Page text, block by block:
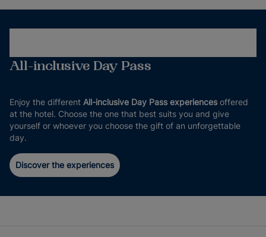
All-inclusive Day Pass
Enjoy the different All-inclusive Day Pass experiences offered
at the hotel. Choose the one that best suits you and give
yourself or whoever you choose the gift of an unforgettable
day.
Discover the experiences